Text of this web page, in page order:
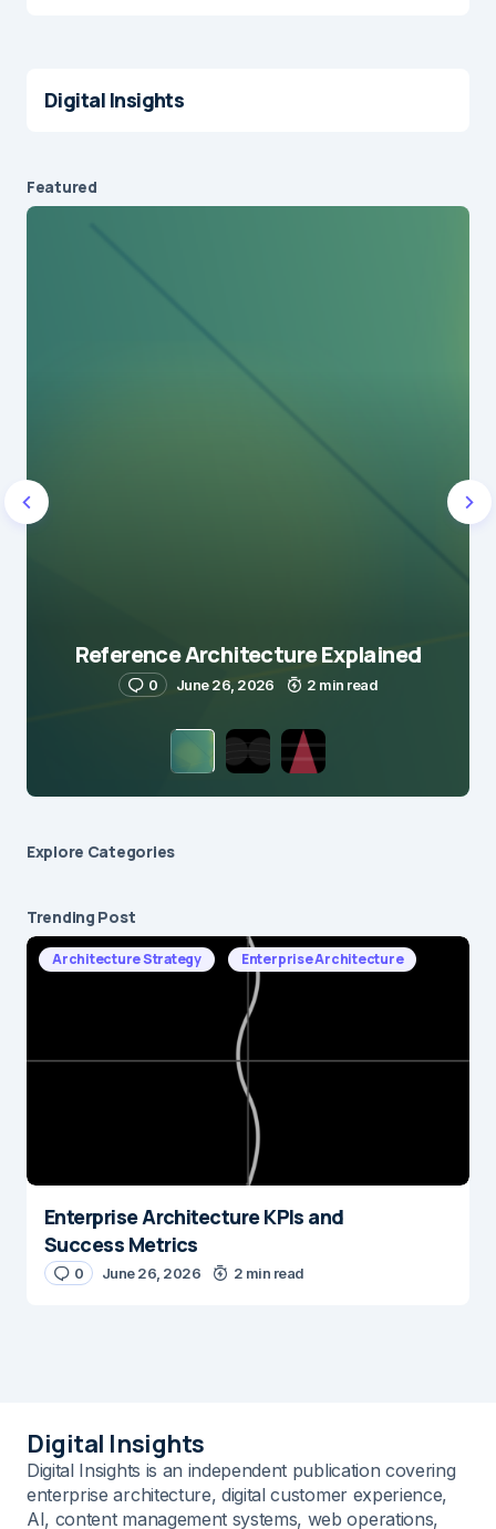
Digital Insights
Featured
Reference Architecture Explained
0 June 26, 2026 2 min read
Explore Сategories
Trending Post
Architecture Strategy Enterprise Architecture
Enterprise Architecture KPIs and
Success Metrics
0 June 26, 2026 2 min read
Digital Insights
Digital Insights is an independent publication covering
enterprise architecture, digital customer experience,
AI, content management systems, web operations,